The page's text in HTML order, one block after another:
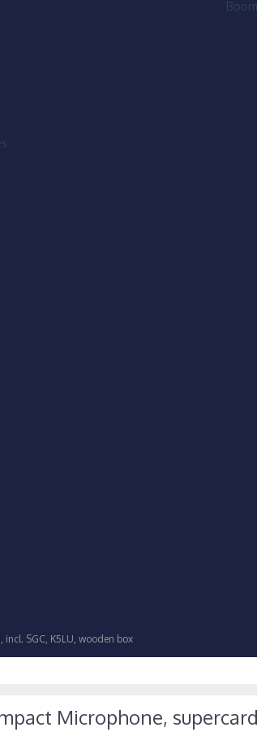
incl. SGC, K5LU, wooden box
Microphone,